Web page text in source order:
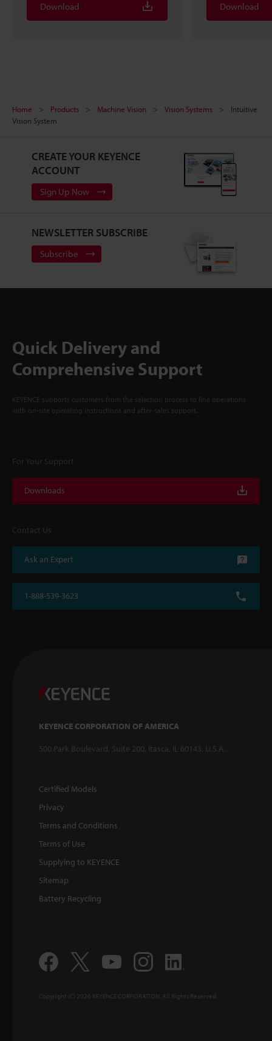
Download Download
Home Products Machine Vision Vision Systems
Intuitive
Vision System
CREATE YOUR KEYENCE
ACCOUNT
Sign Up Now
NEWSLETTER SUBSCRIBE
Subscribe
Quick Delivery and
Comprehensive Support
KEYENCE supports customers from the selection process to line operations
with on-site operating instructions and after-sales support.
For Your Support
Downloads
Contact Us
Ask an Expert
1-888-539-3623
KEYENCE CORPORATION OF AMERICA
500 Park Boulevard, Suite 200, Itasca, IL 60143, U.S.A.
Certified Models
Privacy
Terms and Conditions
Terms of Use
Supplying to KEYENCE
Sitemap
Battery Recycling
Copyright (C) 2026 KEYENCE CORPORATION. All Rights Reserved.